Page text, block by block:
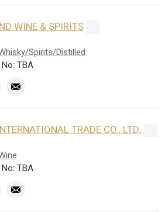
WINE & SPIRITS
Spirits/Distilled
TBA
TRADE CO., LTD.
TBA